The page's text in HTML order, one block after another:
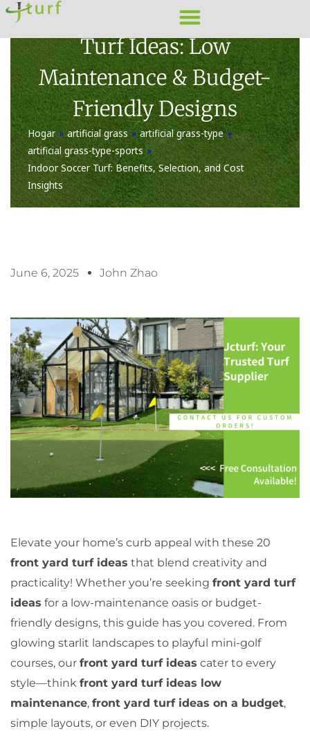
Skip
content
20 Creative Front Yard
Turf Ideas: Low
Maintenance & Budget-
Friendly Designs
Hogar » artificial grass » artificial grass-type »
artificial grass-type-sports »
Indoor Soccer Turf: Benefits, Selection, and Cost
Insights
June 6, 2025 John Zhao
Elevate your home’s curb appeal with these 20
front yard turf ideas that blend creativity and
practicality! Whether you’re seeking front yard turf
ideas for a low-maintenance oasis or budget-
friendly designs, this guide has you covered. From
glowing starlit landscapes to playful mini-golf
courses, our front yard turf ideas cater to every
style—think front yard turf ideas low
maintenance, front yard turf ideas on a budget,
simple layouts, or even DIY projects.